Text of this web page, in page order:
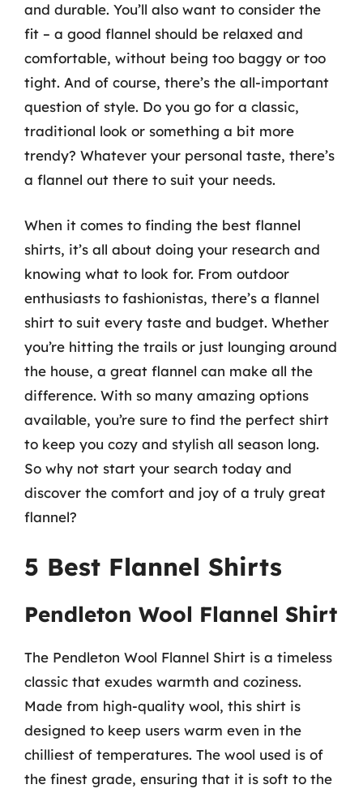
and durable. You’ll also want to consider the
fit – a good flannel should be relaxed and
comfortable, without being too baggy or too
tight. And of course, there’s the all-important
question of style. Do you go for a classic,
traditional look or something a bit more
trendy? Whatever your personal taste, there’s
a flannel out there to suit your needs.
When it comes to finding the best flannel
shirts, it’s all about doing your research and
knowing what to look for. From outdoor
enthusiasts to fashionistas, there’s a flannel
shirt to suit every taste and budget. Whether
you’re hitting the trails or just lounging around
the house, a great flannel can make all the
difference. With so many amazing options
available, you’re sure to find the perfect shirt
to keep you cozy and stylish all season long.
So why not start your search today and
discover the comfort and joy of a truly great
flannel?
5 Best Flannel Shirts
Pendleton Wool Flannel Shirt
The Pendleton Wool Flannel Shirt is a timeless
classic that exudes warmth and coziness.
Made from high-quality wool, this shirt is
designed to keep users warm even in the
chilliest of temperatures. The wool used is of
the finest grade, ensuring that it is soft to the